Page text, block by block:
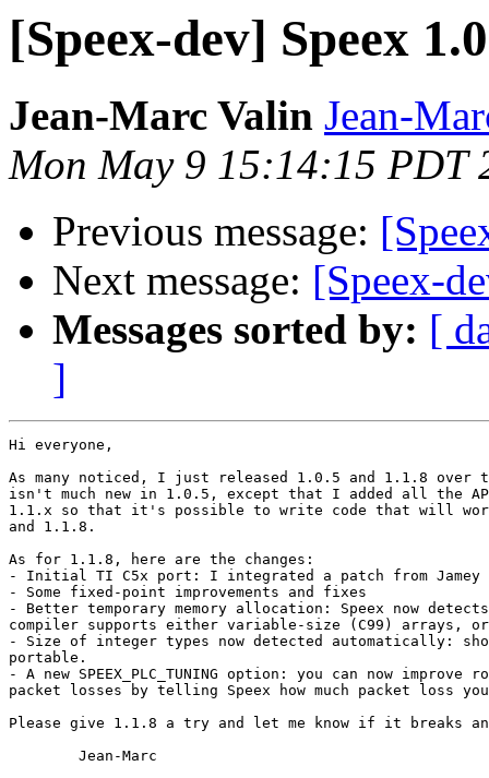
[Speex-dev] Speex
Jean-Marc Valin Jean-
Mon May 9 15:14:15 PDT
Previous message:
Next message: [Speex-
Messages sorted by: [
]
Hi everyone,
As many noticed, I just released 1.0.5 and 1.1.8 over
isn't much new in 1.0.5, except that I added all the
1.1.x so that it's possible to write code that will
and 1.1.8.
As for 1.1.8, here are the changes:
- Initial TI C5x port: I integrated a patch from Jamey
- Some fixed-point improvements and fixes
- Better temporary memory allocation: Speex now
compiler supports either variable-size (C99) arrays,
- Size of integer types now detected automatically:
portable.
- A new SPEEX_PLC_TUNING option: you can now improve
packet losses by telling Speex how much packet loss
Please give 1.1.8 a try and let me know if it breaks